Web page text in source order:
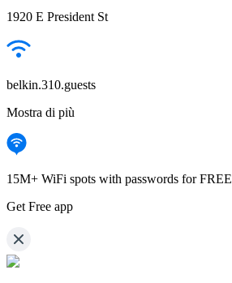
1920 E President St
belkin.310.guests
Mostra di più
15M+ WiFi spots with passwords for FREE
Get Free app